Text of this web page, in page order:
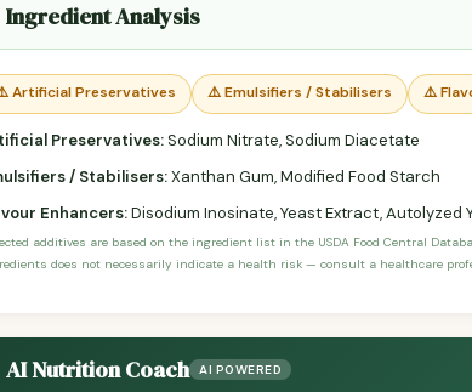
Ingredient Analysis
Artificial Preservatives ⚠️ Emulsifiers / Stabilisers ⚠️
Preservatives:Sodium Nitrate, Sodium Diacetate
/ Stabilisers:Xanthan Gum, Modified Food Starch
Enhancers:Disodium Inosinate, Yeast Extract, Autolyzed
additives are based on the ingredient list in the USDA Food Central
does not necessarily indicate a health risk — consult a healthcare
AI Nutrition Coach AI POWERED